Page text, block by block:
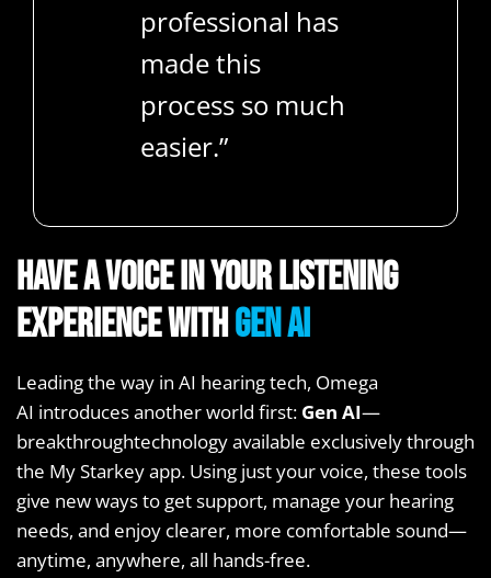
professional has
made this
process so much
easier.”
Have a voice in your listening
experience withGen AI
Leading the way in AI hearing tech, Omega
AI introduces another world first: Gen AI—
breakthroughtechnology available exclusively through
the My Starkey app. Using just your voice, these tools
give new ways to get support, manage your hearing
needs, and enjoy clearer, more comfortable sound—
anytime, anywhere, all hands-free.